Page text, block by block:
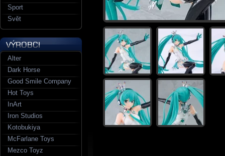
Sport
Svět
Alter
Dark Horse
Good Smile Company
Hot Toys
InArt
Iron Studios
Kotobukiya
McFarlane Toys
Mezco Toyz